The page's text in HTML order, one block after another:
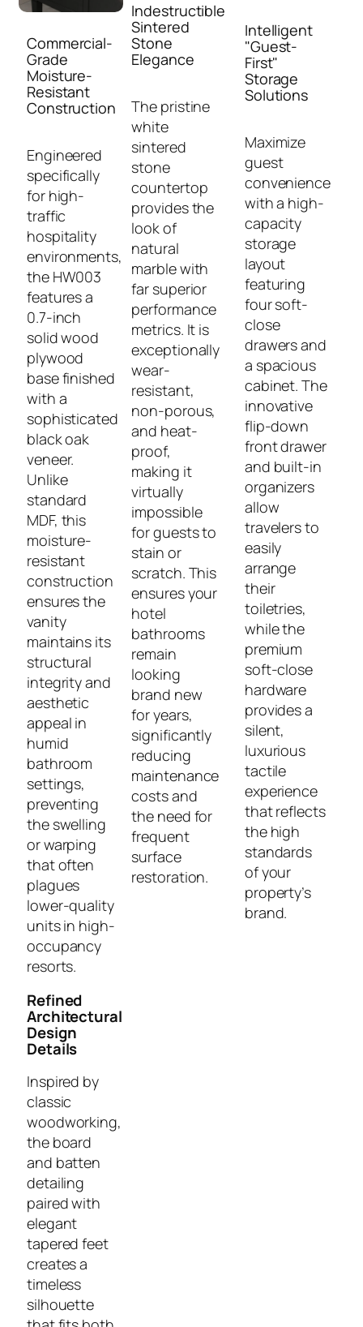
Commercial-
Grade
Moisture-
Resistant
Construction
Engineered
specifically
for high-
traffic
hospitality
environments,
the HW003
features a
0.7-inch
solid wood
plywood
base finished
with a
sophisticated
black oak
veneer.
Unlike
standard
MDF, this
moisture-
resistant
construction
ensures the
vanity
maintains its
structural
integrity and
aesthetic
appeal in
humid
bathroom
settings,
preventing
the swelling
or warping
that often
plagues
lower-quality
units in high-
occupancy
resorts.
Refined
Architectural
Design
Details
Inspired by
classic
woodworking,
the board
and batten
detailing
paired with
elegant
tapered feet
creates a
timeless
silhouette
Indestructible
Sintered
Stone
Elegance
The pristine
white
sintered
stone
countertop
provides the
look of
natural
marble with
far superior
performance
metrics. It is
exceptionally
wear-
resistant,
non-porous,
and heat-
proof,
making it
virtually
impossible
for guests to
stain or
scratch. This
ensures your
hotel
bathrooms
remain
looking
brand new
for years,
significantly
reducing
maintenance
costs and
the need for
frequent
surface
restoration.
Intelligent
"Guest-
First"
Storage
Solutions
Maximize
guest
convenience
with a high-
capacity
storage
layout
featuring
four soft-
close
drawers and
a spacious
cabinet. The
innovative
flip-down
front drawer
and built-in
organizers
allow
travelers to
easily
arrange
their
toiletries,
while the
premium
soft-close
hardware
provides a
silent,
luxurious
tactile
experience
that reflects
the high
standards
of your
property’s
brand.